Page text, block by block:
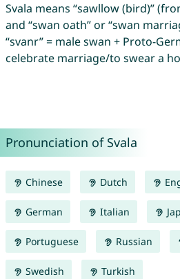
Svala means “sawllow (bird)”
and “swan oath” or “swan
“svanr” = male swan + Proto-
celebrate marriage/to swear a
Pronunciation of Svala
Chinese Dutch
German Italian
Portuguese Russian
Swedish Turkish